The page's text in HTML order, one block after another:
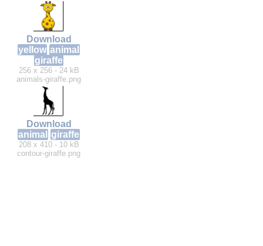
Download
yellow animal
giraffe
256 x 256 - 24 kB
animals-giraffe.png
Download
animal giraffe
208 x 410 - 10 kB
contour-giraffe.png